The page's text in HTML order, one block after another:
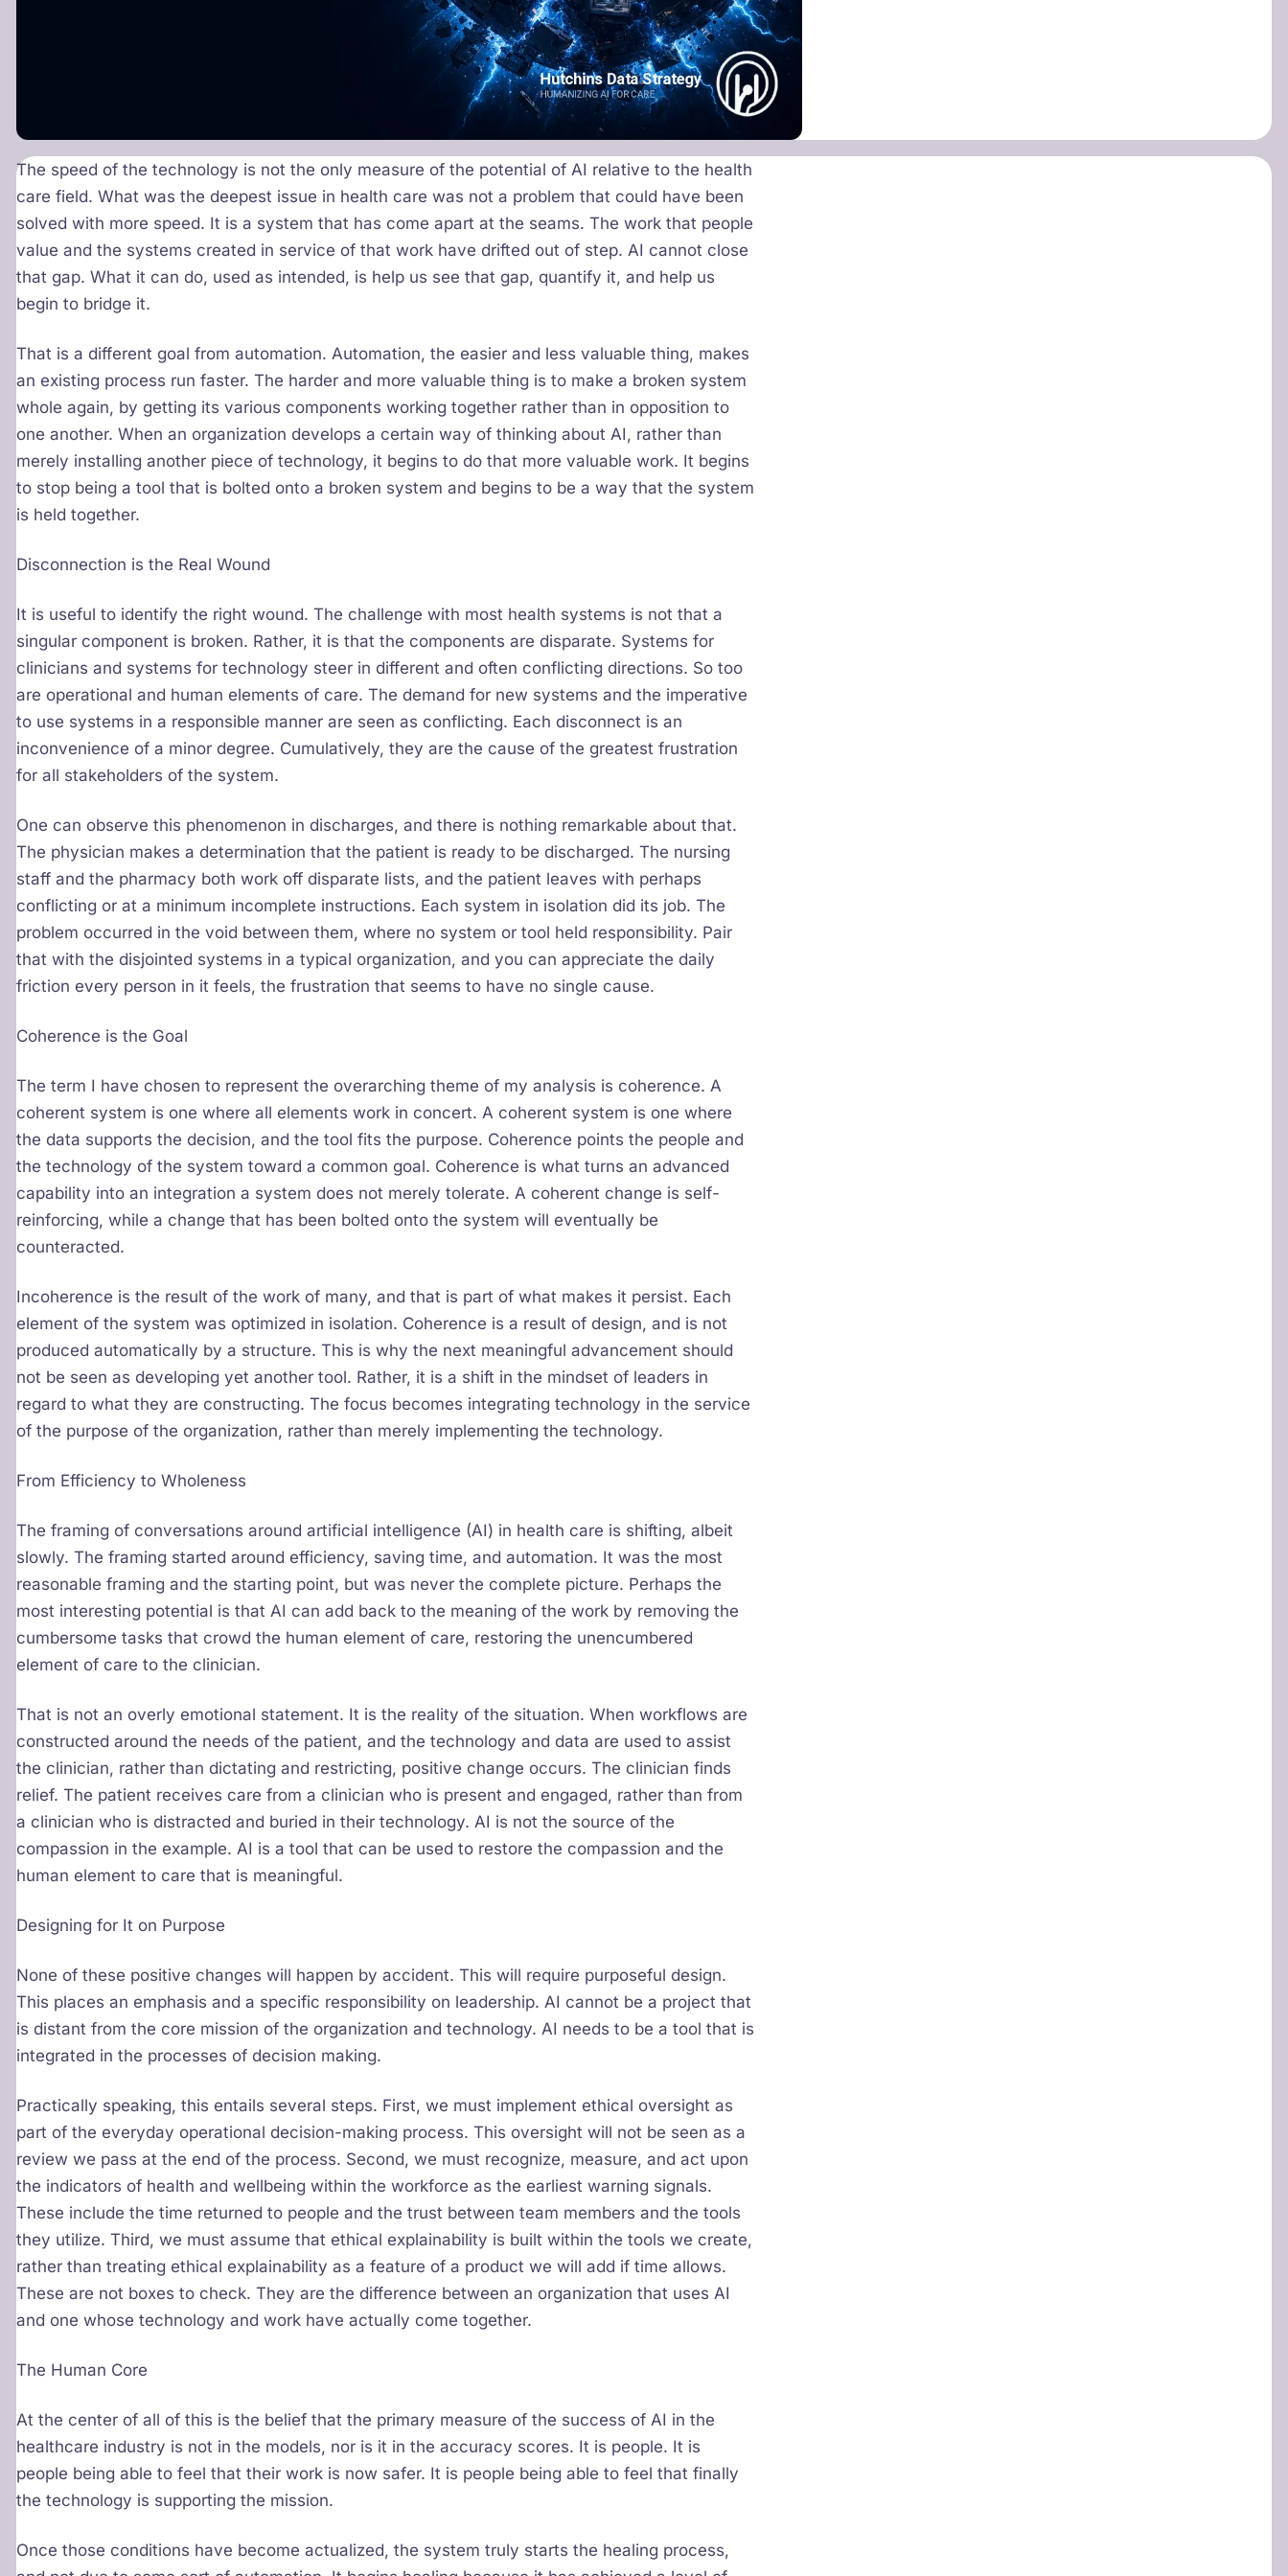
The speed of the technology is not the only measure of the potential of AI relative to the health
care field. What was the deepest issue in health care was not a problem that could have been
solved with more speed. It is a system that has come apart at the seams. The work that people
value and the systems created in service of that work have drifted out of step. AI cannot close
that gap. What it can do, used as intended, is help us see that gap, quantify it, and help us
begin to bridge it.
That is a different goal from automation. Automation, the easier and less valuable thing, makes
an existing process run faster. The harder and more valuable thing is to make a broken system
whole again, by getting its various components working together rather than in opposition to
one another. When an organization develops a certain way of thinking about AI, rather than
merely installing another piece of technology, it begins to do that more valuable work. It begins
to stop being a tool that is bolted onto a broken system and begins to be a way that the system
is held together.
Disconnection is the Real Wound
It is useful to identify the right wound. The challenge with most health systems is not that a
singular component is broken. Rather, it is that the components are disparate. Systems for
clinicians and systems for technology steer in different and often conflicting directions. So too
are operational and human elements of care. The demand for new systems and the imperative
to use systems in a responsible manner are seen as conflicting. Each disconnect is an
inconvenience of a minor degree. Cumulatively, they are the cause of the greatest frustration
for all stakeholders of the system.
One can observe this phenomenon in discharges, and there is nothing remarkable about that.
The physician makes a determination that the patient is ready to be discharged. The nursing
staff and the pharmacy both work off disparate lists, and the patient leaves with perhaps
conflicting or at a minimum incomplete instructions. Each system in isolation did its job. The
problem occurred in the void between them, where no system or tool held responsibility. Pair
that with the disjointed systems in a typical organization, and you can appreciate the daily
friction every person in it feels, the frustration that seems to have no single cause.
Coherence is the Goal
The term I have chosen to represent the overarching theme of my analysis is coherence. A
coherent system is one where all elements work in concert. A coherent system is one where
the data supports the decision, and the tool fits the purpose. Coherence points the people and
the technology of the system toward a common goal. Coherence is what turns an advanced
capability into an integration a system does not merely tolerate. A coherent change is self-
reinforcing, while a change that has been bolted onto the system will eventually be
counteracted.
Incoherence is the result of the work of many, and that is part of what makes it persist. Each
element of the system was optimized in isolation. Coherence is a result of design, and is not
produced automatically by a structure. This is why the next meaningful advancement should
not be seen as developing yet another tool. Rather, it is a shift in the mindset of leaders in
regard to what they are constructing. The focus becomes integrating technology in the service
of the purpose of the organization, rather than merely implementing the technology.
From Efficiency to Wholeness
The framing of conversations around artificial intelligence (AI) in health care is shifting, albeit
slowly. The framing started around efficiency, saving time, and automation. It was the most
reasonable framing and the starting point, but was never the complete picture. Perhaps the
most interesting potential is that AI can add back to the meaning of the work by removing the
cumbersome tasks that crowd the human element of care, restoring the unencumbered
element of care to the clinician.
That is not an overly emotional statement. It is the reality of the situation. When workflows are
constructed around the needs of the patient, and the technology and data are used to assist
the clinician, rather than dictating and restricting, positive change occurs. The clinician finds
relief. The patient receives care from a clinician who is present and engaged, rather than from
a clinician who is distracted and buried in their technology. AI is not the source of the
compassion in the example. AI is a tool that can be used to restore the compassion and the
human element to care that is meaningful.
Designing for It on Purpose
None of these positive changes will happen by accident. This will require purposeful design.
This places an emphasis and a specific responsibility on leadership. AI cannot be a project that
is distant from the core mission of the organization and technology. AI needs to be a tool that is
integrated in the processes of decision making.
Practically speaking, this entails several steps. First, we must implement ethical oversight as
part of the everyday operational decision-making process. This oversight will not be seen as a
review we pass at the end of the process. Second, we must recognize, measure, and act upon
the indicators of health and wellbeing within the workforce as the earliest warning signals.
These include the time returned to people and the trust between team members and the tools
they utilize. Third, we must assume that ethical explainability is built within the tools we create,
rather than treating ethical explainability as a feature of a product we will add if time allows.
These are not boxes to check. They are the difference between an organization that uses AI
and one whose technology and work have actually come together.
The Human Core
At the center of all of this is the belief that the primary measure of the success of AI in the
healthcare industry is not in the models, nor is it in the accuracy scores. It is people. It is
people being able to feel that their work is now safer. It is people being able to feel that finally
the technology is supporting the mission.
Once those conditions have become actualized, the system truly starts the healing process,